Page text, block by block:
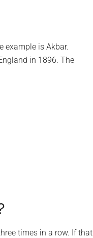
example is Akbar.
in 1896. The
times in a row. If that